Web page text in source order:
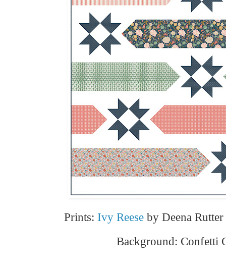
Prints: Ivy Reese by Deena
Background: Confetti